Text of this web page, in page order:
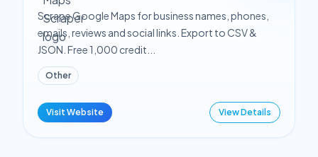
Scrape Google Maps for business names, phones,
emails, reviews and social links. Export to CSV &
JSON. Free 1,000 credit...
Other
Visit Website View Details